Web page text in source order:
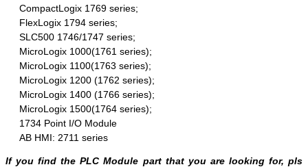
CompactLogix 1769 series;
FlexLogix 1794 series;
SLC500 1746/1747 series;
MicroLogix 1000(1761 series);
MicroLogix 1100(1763 series);
MicroLogix 1200 (1762 series);
MicroLogix 1400 (1766 series);
MicroLogix 1500(1764 series);
1734 Point I/O Module
AB HMI: 2711 series
If you find the PLC Module part that you are looking for, pls